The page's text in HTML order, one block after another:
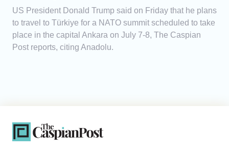
US President Donald Trump said on Friday that he plans
to travel to Türkiye for a NATO summit scheduled to take
place in the capital Ankara on July 7-8, The Caspian
Post reports, citing Anadolu.